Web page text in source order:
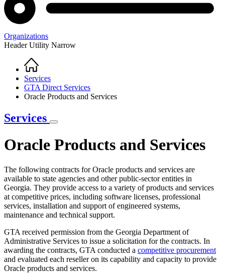
Organizations
Header Utility Narrow
Breadcrumb
Home
Services
GTA Direct Services
Oracle Products and Services
Services
Oracle Products and Services
The following contracts for Oracle products and services are
available to state agencies and other public-sector entities in
Georgia. They provide access to a variety of products and services
at competitive prices, including software licenses, professional
services, installation and support of engineered systems,
maintenance and technical support.
GTA received permission from the Georgia Department of
Administrative Services to issue a solicitation for the contracts. In
awarding the contracts, GTA conducted a competitive procurement
and evaluated each reseller on its capability and capacity to provide
Oracle products and services.